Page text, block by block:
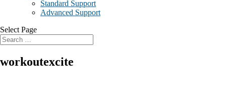
Standard Support
Advanced Support
Select Page
workoutexcite